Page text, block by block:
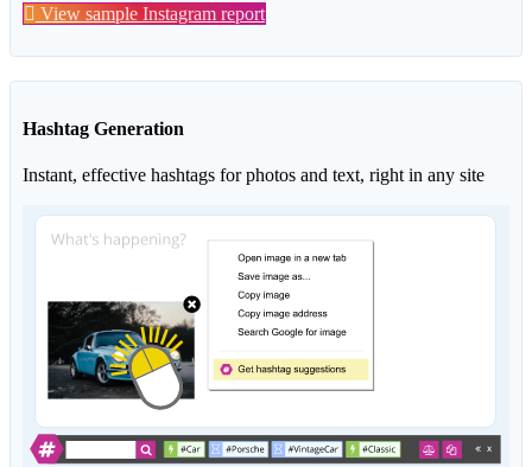
View sample Instagram report
Hashtag Generation
Instant, effective hashtags for photos and text, right in any site